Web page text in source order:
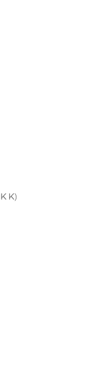
Myanmar (Burma) (MMK K)